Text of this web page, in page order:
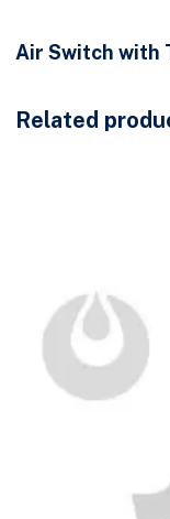
Air Switch with
Related